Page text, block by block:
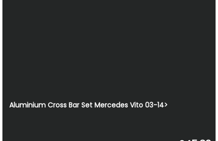
Aluminium Cross Bar Set Mercedes Vito 03-14>